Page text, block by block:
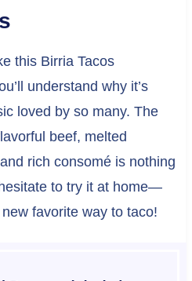
this Birria Tacos
understand why it’s
loved by so many. The
beef, melted
rich consomé is nothing
to try it at home—
favorite way to taco!